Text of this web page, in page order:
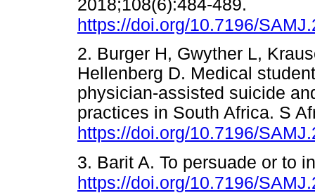
2018;108(6):484-489.
https://doi.org/10.7196/
2. Burger H, Gwyther L,
Hellenberg D. Medical
physician-assisted suicide
practices in South Africa. S
https://doi.org/10.7196/
3. Barit A. To persuade or to
https://doi.org/10.7196/